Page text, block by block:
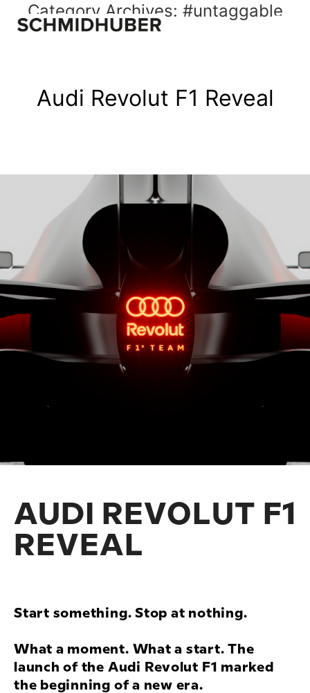
Category Archives: #untaggable
Audi Revolut F1 Reveal
AUDI REVOLUT F1
REVEAL
Start something. Stop at nothing.
What a moment. What a start. The
launch of the Audi Revolut F1 marked
the beginning of a new era.